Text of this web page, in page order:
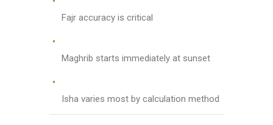
Fajr accuracy is critical
Maghrib starts immediately at sunset
Isha varies most by calculation method